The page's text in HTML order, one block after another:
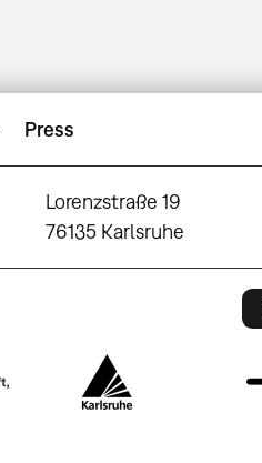
Press
Lorenzstraße 19
76135 Karlsruhe